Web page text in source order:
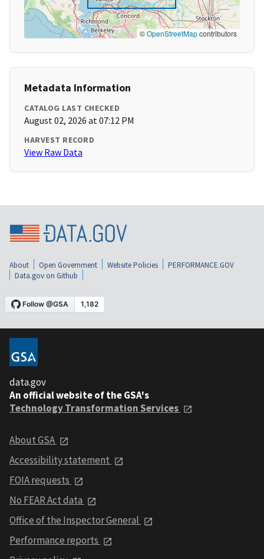
©OpenStreetMapcontributors
Metadata Information
CATALOG LAST CHECKED
August 02, 2026 at 07:12 PM
HARVEST RECORD
View Raw Data
About Open Government Website Policies
PERFORMANCE.GOV
Data.gov on Github
data.gov
An official website of the GSA's
Technology Transformation Services
About GSA
Accessibility statement
FOIA requests
No FEAR Act data
Office of the Inspector General
Performance reports